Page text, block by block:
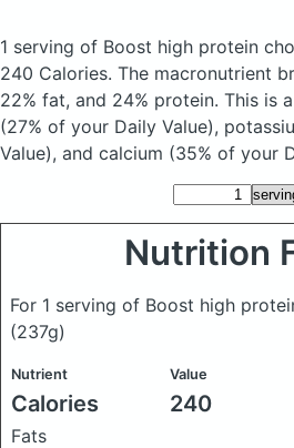
1 serving of Boost high protein
240 Calories. The macronutrient
22% fat, and 24% protein. This is
(27% of your Daily Value),
Value), and calcium (35% of your
Nutrition
For 1 serving of Boost high
(237g)
Nutrient Value
Calories 240
Fats